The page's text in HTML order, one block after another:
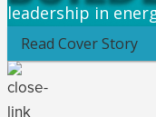
leadership in
Read Cover Story